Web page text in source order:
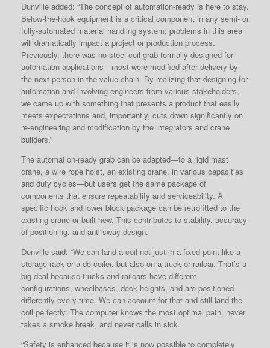
Dunville added: “The concept of automation-ready is here to stay.
Below-the-hook equipment is a critical component in any semi- or
fully-automated material handling system; problems in this area
will dramatically impact a project or production process.
Previously, there was no steel coil grab formally designed for
automation applications—most were modified after delivery by
the next person in the value chain. By realizing that designing for
automation and involving engineers from various stakeholders,
we came up with something that presents a product that easily
meets expectations and, importantly, cuts down significantly on
re-engineering and modification by the integrators and crane
builders.”
The automation-ready grab can be adapted—to a rigid mast
crane, a wire rope hoist, an existing crane, in various capacities
and duty cycles—but users get the same package of
components that ensure repeatability and serviceability. A
specific hook and lower block package can be retrofitted to the
existing crane or built new. This contributes to stability, accuracy
of positioning, and anti-sway design.
Dunville said: “We can land a coil not just in a fixed point like a
storage rack or a de-coiler, but also on a truck or railcar. That’s a
big deal because trucks and railcars have different
configurations, wheelbases, deck heights, and are positioned
differently every time. We can account for that and still land the
coil perfectly. The computer knows the most optimal path, never
takes a smoke break, and never calls in sick.
“Safety is enhanced because it is now possible to completely